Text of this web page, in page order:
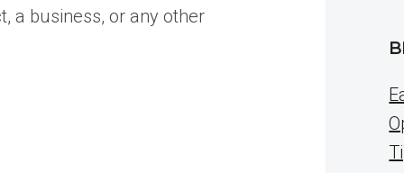
a business, or any other